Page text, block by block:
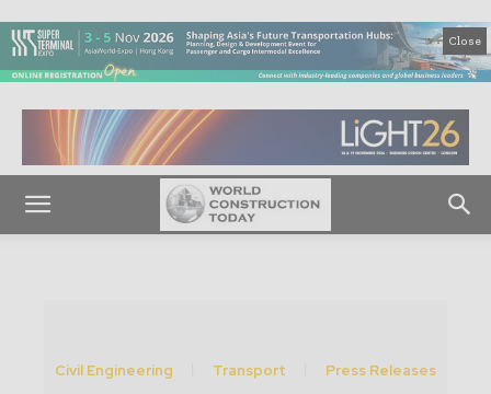
Close
Civil Engineering Transport Press Releases